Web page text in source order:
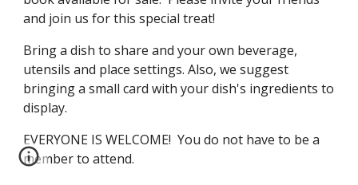
and join us for this special treat!
Bring a dish to share and your own beverage,
utensils and place settings. Also, we suggest
bringing a small card with your dish's ingredients to
display.
EVERYONE IS WELCOME!  You do not have to be a
member to attend.